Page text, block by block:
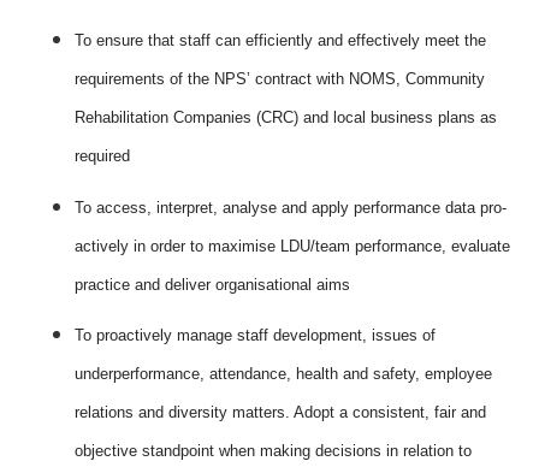
To ensure that staff can efficiently and effectively meet the
requirements of the NPS’ contract with NOMS, Community
Rehabilitation Companies (CRC) and local business plans as
required
To access, interpret, analyse and apply performance data pro-
actively in order to maximise LDU/team performance, evaluate
practice and deliver organisational aims
To proactively manage staff development, issues of
underperformance, attendance, health and safety, employee
relations and diversity matters. Adopt a consistent, fair and
objective standpoint when making decisions in relation to